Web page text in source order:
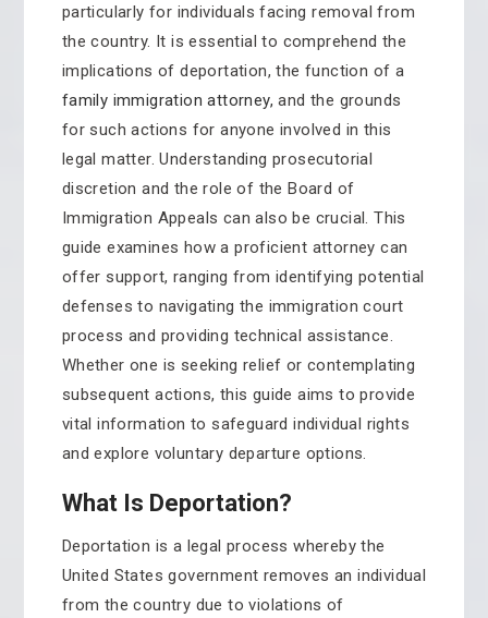
particularly for individuals facing removal from
the country. It is essential to comprehend the
implications of deportation, the function of a
family immigration attorney, and the grounds
for such actions for anyone involved in this
legal matter. Understanding prosecutorial
discretion and the role of the Board of
Immigration Appeals can also be crucial. This
guide examines how a proficient attorney can
offer support, ranging from identifying potential
defenses to navigating the immigration court
process and providing technical assistance.
Whether one is seeking relief or contemplating
subsequent actions, this guide aims to provide
vital information to safeguard individual rights
and explore voluntary departure options.
What Is Deportation?
Deportation is a legal process whereby the
United States government removes an individual
from the country due to violations of